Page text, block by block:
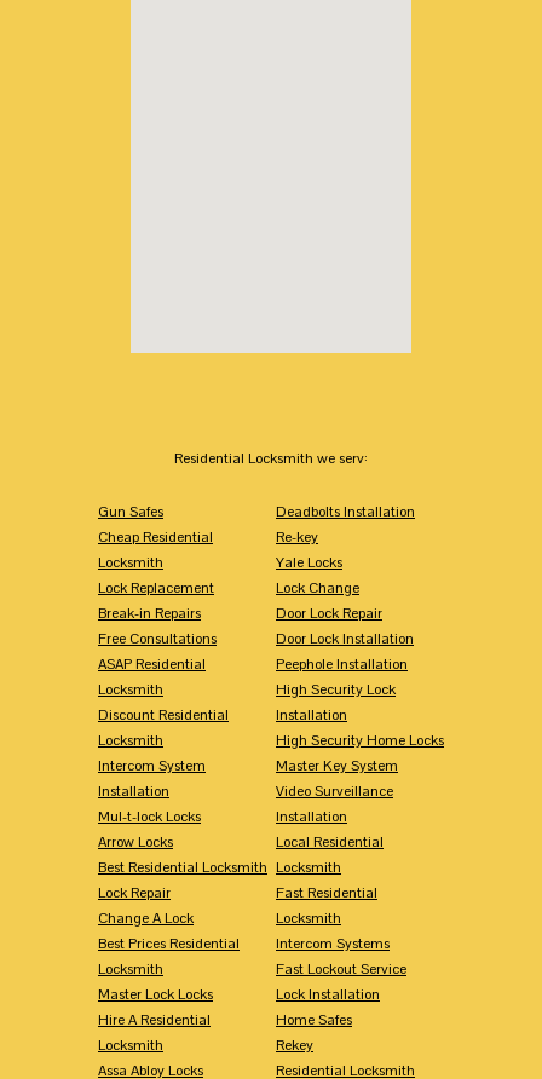
Residential Locksmith we serv:
Gun Safes
Cheap Residential
Locksmith
Lock Replacement
Break-in Repairs
Free Consultations
ASAP Residential
Locksmith
Discount Residential
Locksmith
Intercom System
Installation
Mul-t-lock Locks
Arrow Locks
Best Residential Locksmith
Lock Repair
Change A Lock
Best Prices Residential
Locksmith
Master Lock Locks
Hire A Residential
Locksmith
Assa Abloy Locks
Deadbolts Installation
Re-key
Yale Locks
Lock Change
Door Lock Repair
Door Lock Installation
Peephole Installation
High Security Lock
Installation
High Security Home Locks
Master Key System
Video Surveillance
Installation
Local Residential
Locksmith
Fast Residential
Locksmith
Intercom Systems
Fast Lockout Service
Lock Installation
Home Safes
Rekey
Residential Locksmith